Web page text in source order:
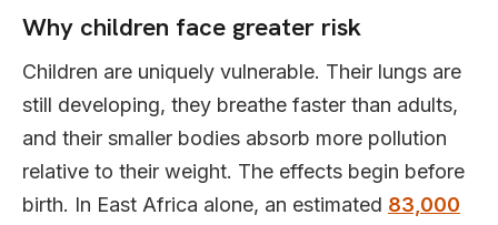
Why children face greater risk
Children are uniquely vulnerable. Their lungs are
still developing, they breathe faster than adults,
and their smaller bodies absorb more pollution
relative to their weight. The effects begin before
birth. In East Africa alone, an estimated 83,000